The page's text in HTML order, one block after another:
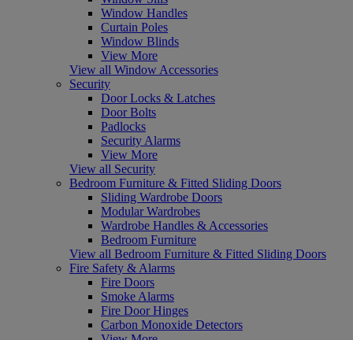
Window Handles
Curtain Poles
Window Blinds
View More
View all Window Accessories
Security
Door Locks & Latches
Door Bolts
Padlocks
Security Alarms
View More
View all Security
Bedroom Furniture & Fitted Sliding Doors
Sliding Wardrobe Doors
Modular Wardrobes
Wardrobe Handles & Accessories
Bedroom Furniture
View all Bedroom Furniture & Fitted Sliding Doors
Fire Safety & Alarms
Fire Doors
Smoke Alarms
Fire Door Hinges
Carbon Monoxide Detectors